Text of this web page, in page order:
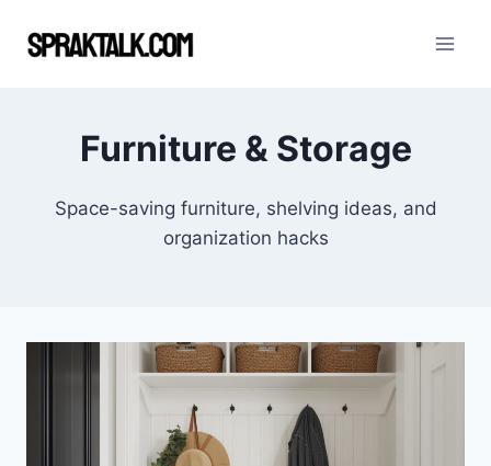
Furniture & Storage
Space-saving furniture, shelving ideas, and
organization hacks